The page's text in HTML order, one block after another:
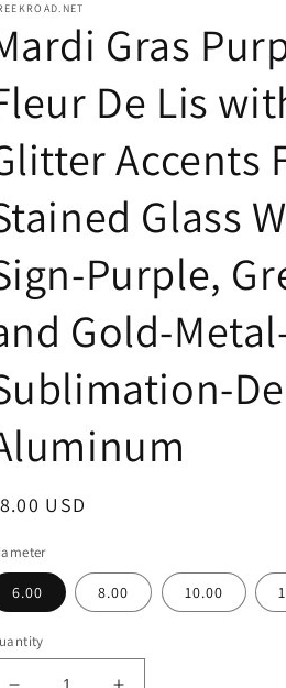
Gras
De Lis
Accents
Glass
Purple,
Gold-
USD
6.00 8.00 10.00